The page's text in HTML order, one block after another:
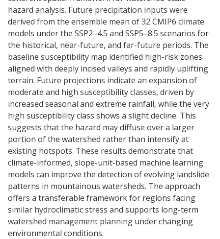
hazard analysis. Future precipitation inputs were
derived from the ensemble mean of 32 CMIP6 climate
models under the SSP2–4.5 and SSP5–8.5 scenarios for
the historical, near-future, and far-future periods. The
baseline susceptibility map identified high-risk zones
aligned with deeply incised valleys and rapidly uplifting
terrain. Future projections indicate an expansion of
moderate and high susceptibility classes, driven by
increased seasonal and extreme rainfall, while the very
high susceptibility class shows a slight decline. This
suggests that the hazard may diffuse over a larger
portion of the watershed rather than intensify at
existing hotspots. These results demonstrate that
climate-informed, slope-unit-based machine learning
models can improve the detection of evolving landslide
patterns in mountainous watersheds. The approach
offers a transferable framework for regions facing
similar hydroclimatic stress and supports long-term
watershed management planning under changing
environmental conditions.